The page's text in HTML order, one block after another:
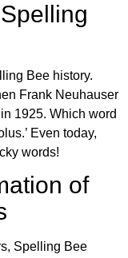
Bee history.
Frank Neuhauser
1925. Which word
Even today,
words!
of
Spelling Bee